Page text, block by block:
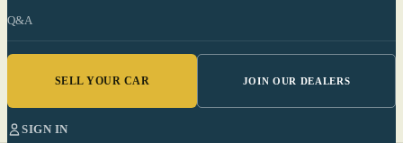
Q&A
SELL YOUR CAR JOIN OUR DEALERS
SIGN IN